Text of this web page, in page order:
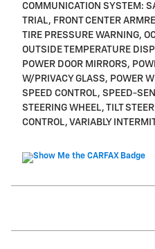
COMMUNICATION SYSTEM:
TRIAL, FRONT CENTER
TIRE PRESSURE WARNING,
OUTSIDE TEMPERATURE
POWER DOOR MIRRORS,
W/PRIVACY GLASS, POWER
SPEED CONTROL, SPEED-
STEERING WHEEL, TILT
CONTROL, VARIABLY